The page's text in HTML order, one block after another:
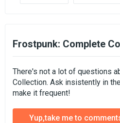
Frostpunk: Complete
There's not a lot of questions
Collection. Ask insistently in
make it frequent!
Yup,take me to